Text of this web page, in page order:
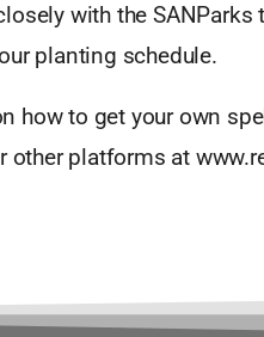
with the
planting schedule.
how to get your own
other platforms at